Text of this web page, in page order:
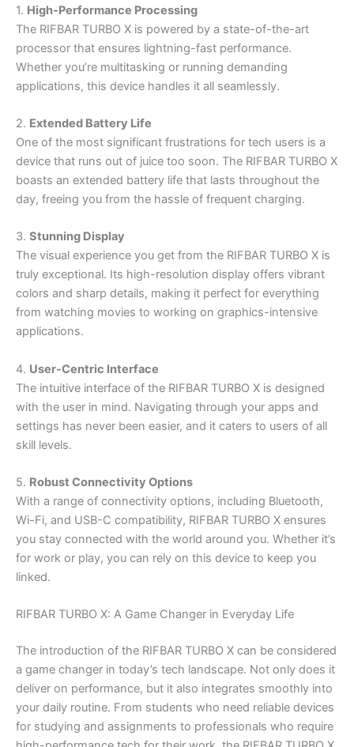
1. High-Performance Processing
The RIFBAR TURBO X is powered by a state-of-the-art
processor that ensures lightning-fast performance.
Whether you’re multitasking or running demanding
applications, this device handles it all seamlessly.
2. Extended Battery Life
One of the most significant frustrations for tech users is a
device that runs out of juice too soon. The RIFBAR TURBO X
boasts an extended battery life that lasts throughout the
day, freeing you from the hassle of frequent charging.
3. Stunning Display
The visual experience you get from the RIFBAR TURBO X is
truly exceptional. Its high-resolution display offers vibrant
colors and sharp details, making it perfect for everything
from watching movies to working on graphics-intensive
applications.
4. User-Centric Interface
The intuitive interface of the RIFBAR TURBO X is designed
with the user in mind. Navigating through your apps and
settings has never been easier, and it caters to users of all
skill levels.
5. Robust Connectivity Options
With a range of connectivity options, including Bluetooth,
Wi-Fi, and USB-C compatibility, RIFBAR TURBO X ensures
you stay connected with the world around you. Whether it’s
for work or play, you can rely on this device to keep you
linked.
RIFBAR TURBO X: A Game Changer in Everyday Life
The introduction of the RIFBAR TURBO X can be considered
a game changer in today’s tech landscape. Not only does it
deliver on performance, but it also integrates smoothly into
your daily routine. From students who need reliable devices
for studying and assignments to professionals who require